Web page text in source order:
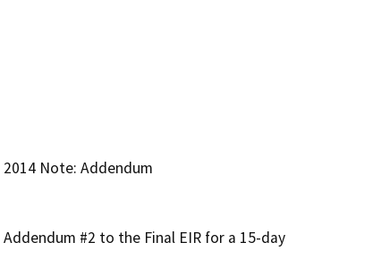
Note: Addendum
#2 to the Final EIR for a 15-day